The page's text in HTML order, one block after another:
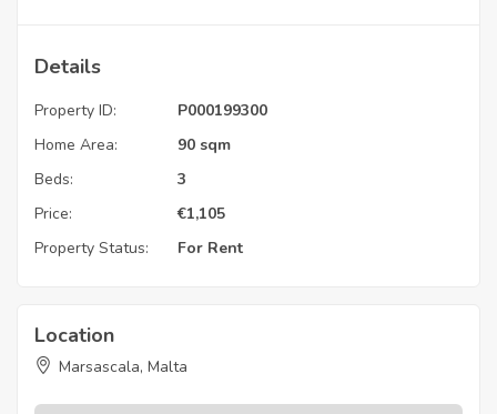
Details
Property ID:
P000199300
Home Area:
90 sqm
Beds:
3
Price:
€1,105
Property Status:
For Rent
Location
Marsascala, Malta